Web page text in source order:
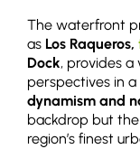
The waterfront
as Los Raqueros,
Dock, provides
perspectives in a
dynamism and
backdrop but
region’s finest